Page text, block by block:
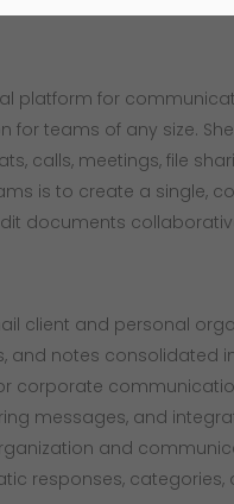
platform for
for teams of any size.
calls, meetings, file
is to create a single,
documents
client and personal
and notes consolidated
corporate
messages, and
and
responses, categories,